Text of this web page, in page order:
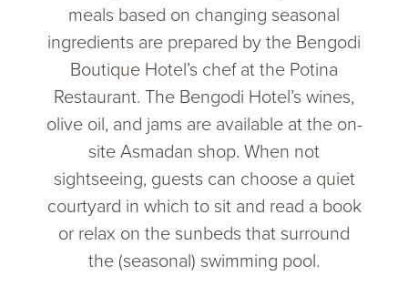
meals based on changing seasonal
ingredients are prepared by the Bengodi
Boutique Hotel’s chef at the Potina
Restaurant. The Bengodi Hotel’s wines,
olive oil, and jams are available at the on-
site Asmadan shop. When not
sightseeing, guests can choose a quiet
courtyard in which to sit and read a book
or relax on the sunbeds that surround
the (seasonal) swimming pool.